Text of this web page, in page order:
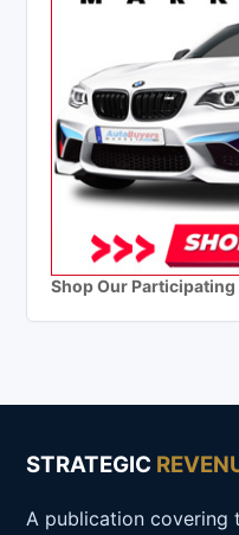
Shop Our Participating
STRATEGIC
A publication covering